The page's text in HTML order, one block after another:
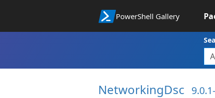
PowerShell Gallery
NetworkingDsc